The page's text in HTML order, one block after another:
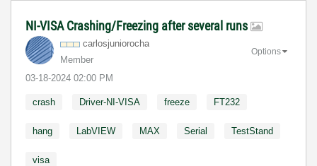
NI-VISA Crashing/Freezing after several runs
carlosjuniorocha
Member
‎03-18-2024 02:00 PM
Options
crash Driver-NI-VISA freeze FT232
hang LabVIEW MAX Serial TestStand
visa